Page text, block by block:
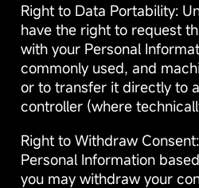
Right to Data Portability:
have the right to request
with your Personal
commonly used, and
or to transfer it directly to
controller (where
Right to Withdraw
Personal Information
you may withdraw your